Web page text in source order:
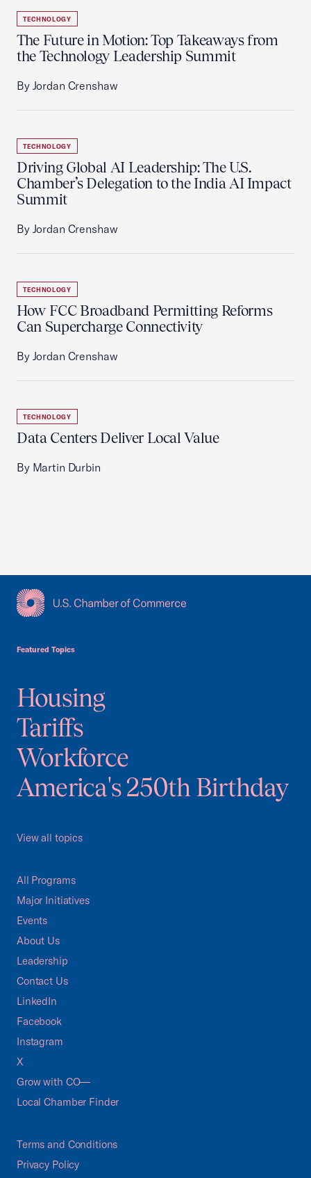
TECHNOLOGY
The Future in Motion: Top Takeaways from
the Technology Leadership Summit
By Jordan Crenshaw
TECHNOLOGY
Driving Global AI Leadership: The U.S.
Chamber’s Delegation to the India AI Impact
Summit
By Jordan Crenshaw
TECHNOLOGY
How FCC Broadband Permitting Reforms
Can Supercharge Connectivity
By Jordan Crenshaw
TECHNOLOGY
Data Centers Deliver Local Value
By Martin Durbin
Featured Topics
Housing
Tariffs
Workforce
America's 250th Birthday
View all topics
All Programs
Major Initiatives
Events
About Us
Leadership
Contact Us
LinkedIn
Facebook
Instagram
X
Grow with CO—
Local Chamber Finder
Terms and Conditions
Privacy Policy